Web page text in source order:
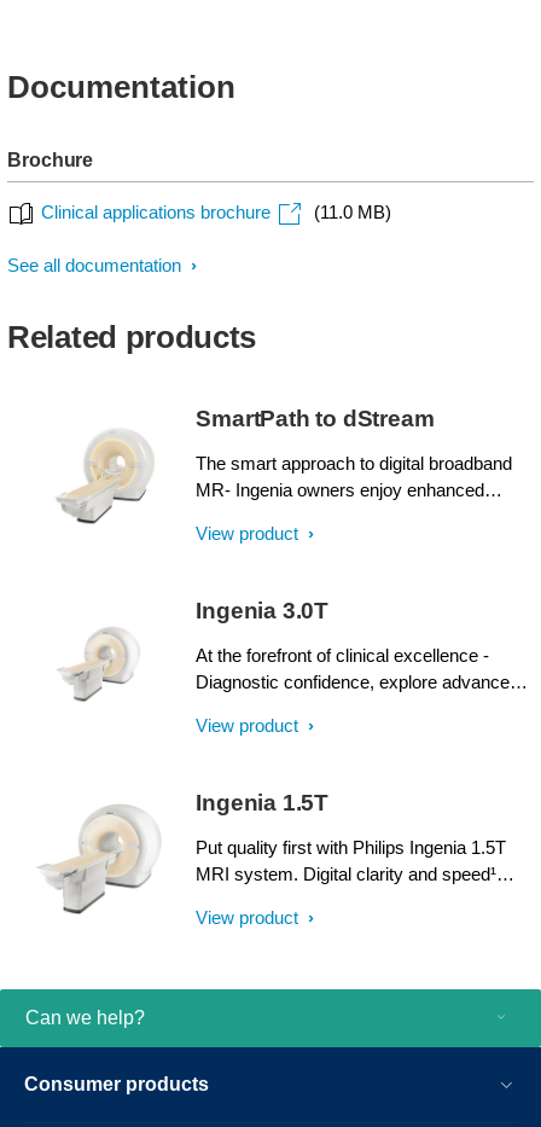
Documentation
Brochure
Clinical applications brochure (11.0 MB)
See all documentation
Related products
SmartPath to dStream
The smart approach to digital broadband
MR- Ingenia owners enjoy enhanced
capabilities, and efficient workflow from
dStream, without installing a completely
new system.
View product
Ingenia 3.0T
At the forefront of clinical excellence -
Diagnostic confidence, explore advanced
required to meet today’s healthcare
quality with digital clarity and speed – and
with iPatient¹, it provides patient-centric
imaging, from patient set-up to image
View product
Ingenia 1.5T
Put quality first with Philips Ingenia 1.5T
MRI system. Digital clarity and speed¹
explore new applications, and work
View product
Can we help?
Consumer products